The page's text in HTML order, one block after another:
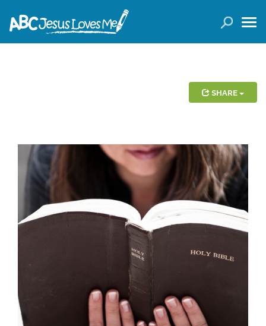
Planners
Conference Tickets
Holiday Activities
Supplemental Ideas
SHARE